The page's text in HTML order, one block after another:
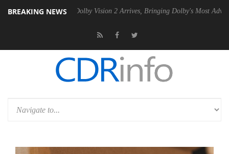
BREAKING NEWS
PSU Dolby Vision 2 Arrives, Bringing Dolby's Most Advanced